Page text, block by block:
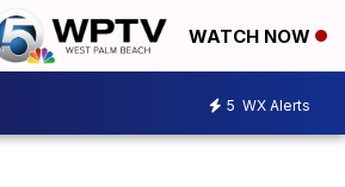
WATCH NOW
5 WX Alerts